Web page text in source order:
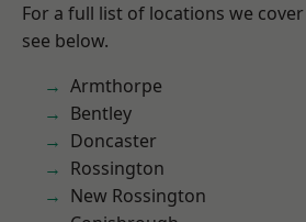
For a full list of locations we
see below.
Armthorpe
Bentley
Doncaster
Rossington
New Rossington